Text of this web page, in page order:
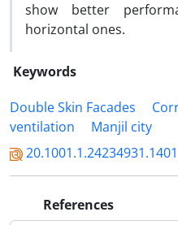
show better
horizontal ones.
Keywords
Double Skin Facades
ventilation
Manjil city
References